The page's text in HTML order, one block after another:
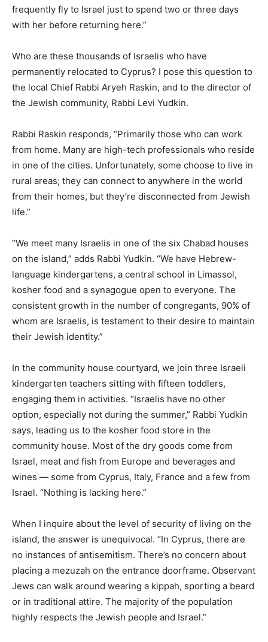
frequently fly to Israel just to spend two or three days
with her before returning here.”
Who are these thousands of Israelis who have
permanently relocated to Cyprus? I pose this question to
the local Chief Rabbi Aryeh Raskin, and to the director of
the Jewish community, Rabbi Levi Yudkin.
Rabbi Raskin responds, “Primarily those who can work
from home. Many are high-tech professionals who reside
in one of the cities. Unfortunately, some choose to live in
rural areas; they can connect to anywhere in the world
from their homes, but they’re disconnected from Jewish
life.”
“We meet many Israelis in one of the six Chabad houses
on the island,” adds Rabbi Yudkin. “We have Hebrew-
language kindergartens, a central school in Limassol,
kosher food and a synagogue open to everyone. The
consistent growth in the number of congregants, 90% of
whom are Israelis, is testament to their desire to maintain
their Jewish identity.”
In the community house courtyard, we join three Israeli
kindergarten teachers sitting with fifteen toddlers,
engaging them in activities. “Israelis have no other
option, especially not during the summer,” Rabbi Yudkin
says, leading us to the kosher food store in the
community house. Most of the dry goods come from
Israel, meat and fish from Europe and beverages and
wines — some from Cyprus, Italy, France and a few from
Israel. “Nothing is lacking here.”
When I inquire about the level of security of living on the
island, the answer is unequivocal. “In Cyprus, there are
no instances of antisemitism. There’s no concern about
placing a mezuzah on the entrance doorframe. Observant
Jews can walk around wearing a kippah, sporting a beard
or in traditional attire. The majority of the population
highly respects the Jewish people and Israel.”